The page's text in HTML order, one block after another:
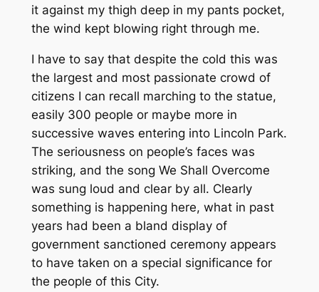
it against my thigh deep in my pants pocket,
the wind kept blowing right through me.
I have to say that despite the cold this was
the largest and most passionate crowd of
citizens I can recall marching to the statue,
easily 300 people or maybe more in
successive waves entering into Lincoln Park.
The seriousness on people’s faces was
striking, and the song We Shall Overcome
was sung loud and clear by all. Clearly
something is happening here, what in past
years had been a bland display of
government sanctioned ceremony appears
to have taken on a special significance for
the people of this City.